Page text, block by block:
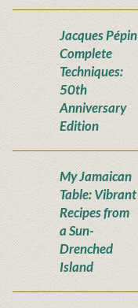
Jacques Pépin
Complete
Techniques:
50th
Anniversary
Edition
My Jamaican
Table: Vibrant
Recipes from
a Sun-
Drenched
Island